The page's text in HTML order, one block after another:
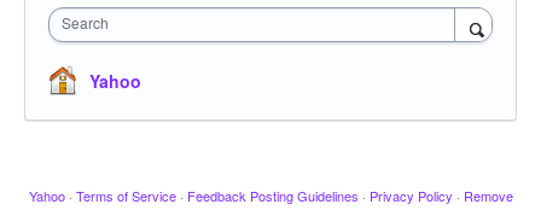
Search
Yahoo
Yahoo · Terms of Service · Feedback Posting Guidelines · Privacy Policy · Remove